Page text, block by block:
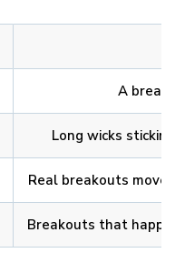
A
Long wicks
Real breakouts move
Breakouts that